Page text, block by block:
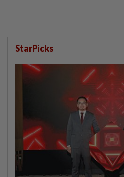
StarPicks